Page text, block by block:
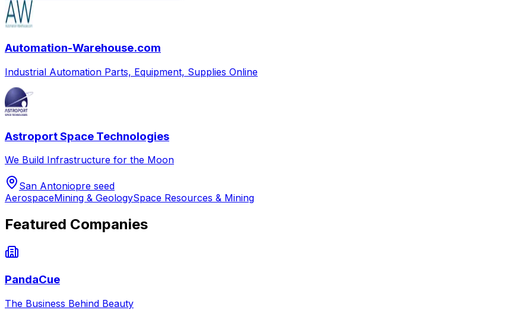
Automation-Warehouse.com
Industrial Automation Parts, Equipment, Supplies Online
Astroport Space Technologies
We Build Infrastructure for the Moon
San Antoniopre seed
AerospaceMining & GeologySpace Resources & Mining
Featured Companies
PandaCue
The Business Behind Beauty